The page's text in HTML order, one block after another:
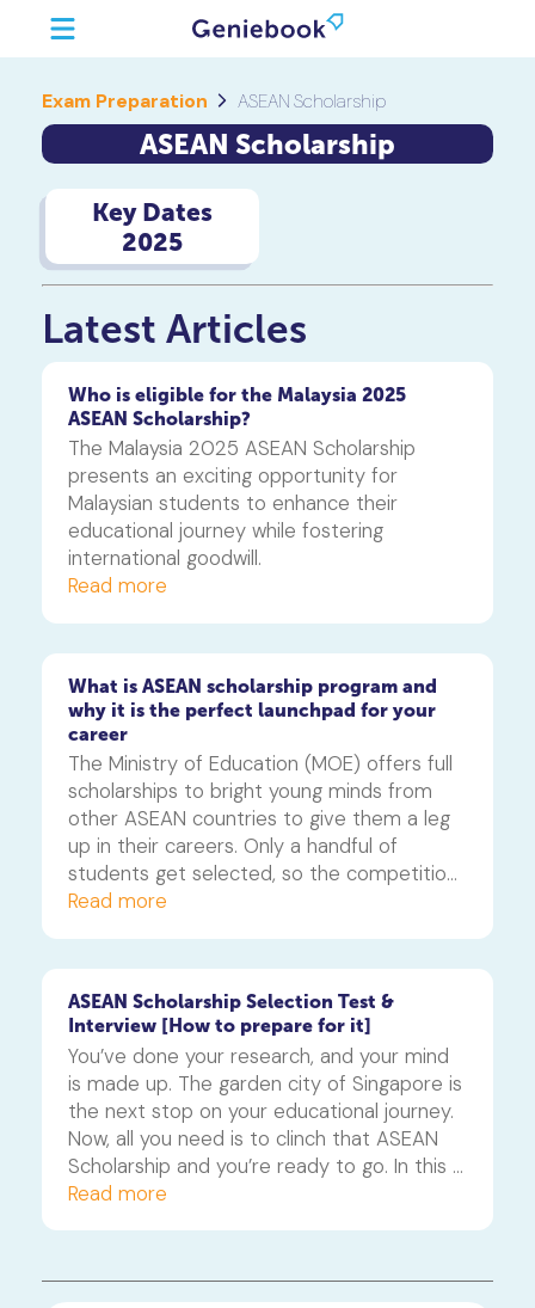
Exam Preparation ASEAN Scholarship
ASEAN Scholarship
Key Dates
2025
Latest Articles
Who is eligible for the Malaysia 2025
ASEAN Scholarship?
The Malaysia 2025 ASEAN Scholarship
presents an exciting opportunity for
Malaysian students to enhance their
educational journey while fostering
international goodwill.
Read more
What is ASEAN scholarship program and
why it is the perfect launchpad for your
career
The Ministry of Education (MOE) offers full
scholarships to bright young minds from
other ASEAN countries to give them a leg
up in their careers. Only a handful of
students get selected, so the competition
is fierce. That’s why winning this scholarship
Read more
ASEAN Scholarship Selection Test &
Interview [How to prepare for it]
You’ve done your research, and your mind
is made up. The garden city of Singapore is
the next stop on your educational journey.
Now, all you need is to clinch that ASEAN
Scholarship and you’re ready to go. In this
article, we’ll walk you through the
some handy tips and tricks that’ll get you
Read more